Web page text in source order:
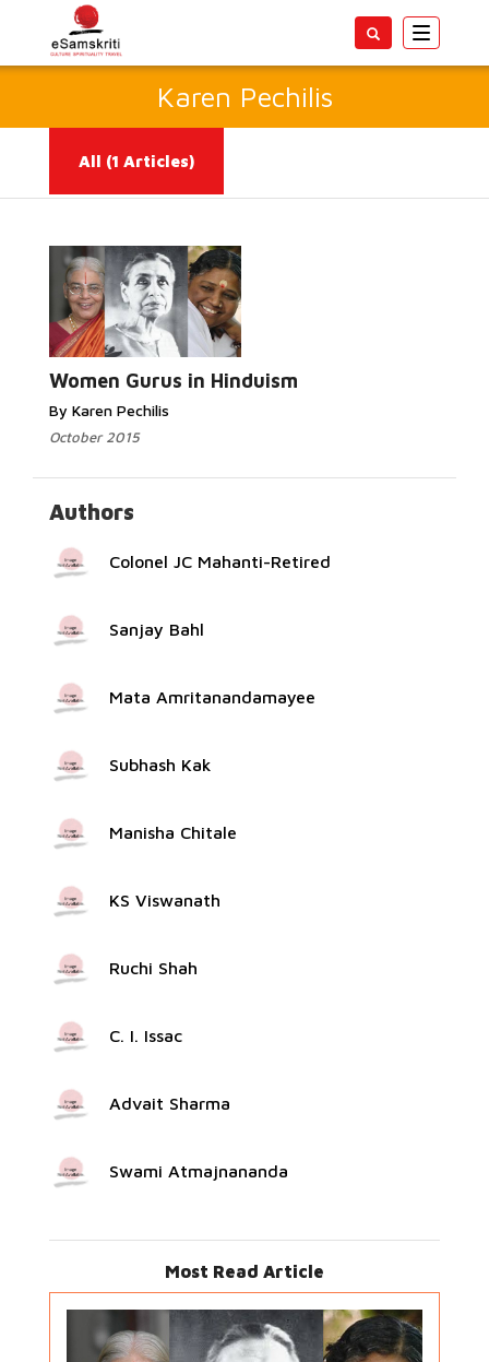
Toggle
Karen Pechilis
All (1 Articles)
Women Gurus in Hinduism
By Karen Pechilis
October 2015
Authors
Colonel JC Mahanti-Retired
Sanjay Bahl
Mata Amritanandamayee
Subhash Kak
Manisha Chitale
KS Viswanath
Ruchi Shah
C. I. Issac
Advait Sharma
Swami Atmajnananda
Most Read Article